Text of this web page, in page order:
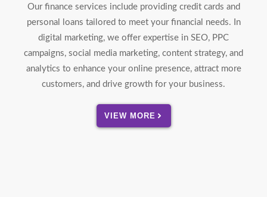
Our finance services include providing credit cards and
personal loans tailored to meet your financial needs. In
digital marketing, we offer expertise in SEO, PPC
campaigns, social media marketing, content strategy, and
analytics to enhance your online presence, attract more
customers, and drive growth for your business.
VIEW MORE